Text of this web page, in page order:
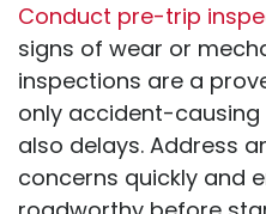
Conduct pre-trip
signs of wear or
inspections are a
only accident-
also delays. Address
concerns quickly and